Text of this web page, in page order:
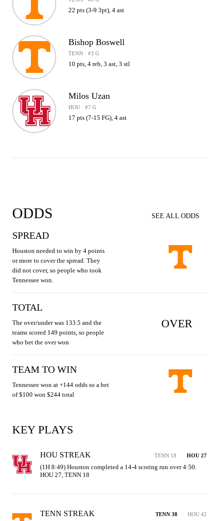
22 pts (3-9 3pt), 4 ast
Bishop Boswell
TENN · #3 G
10 pts, 4 reb, 3 ast, 3 stl
Milos Uzan
HOU · #7 G
17 pts (7-15 FG), 4 ast
ODDS SEE ALL ODDS
SPREAD
Houston needed to win by 4 points
or more to cover the spread. They
did not cover, so people who took
Tennessee won.
TOTAL
The over/under was 133.5 and the
teams scored 149 points, so people
who bet the over won
OVER
TEAM TO WIN
Tennessee won at +144 odds so a bet
of $100 won $244 total
KEY PLAYS
HOU STREAK TENN 18 HOU 27
(1H 8:49) Houston completed a 14-4 scoring run over 4:50.
HOU 27, TENN 18
TENN STREAK TENN 38 HOU 42